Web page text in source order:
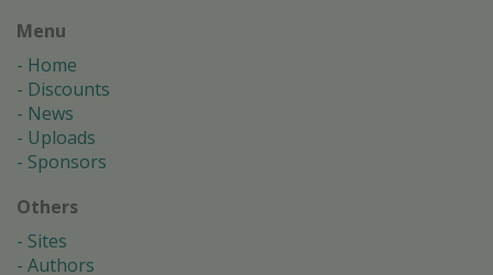
Menu
Home
Discounts
News
Uploads
Sponsors
Others
Sites
Authors